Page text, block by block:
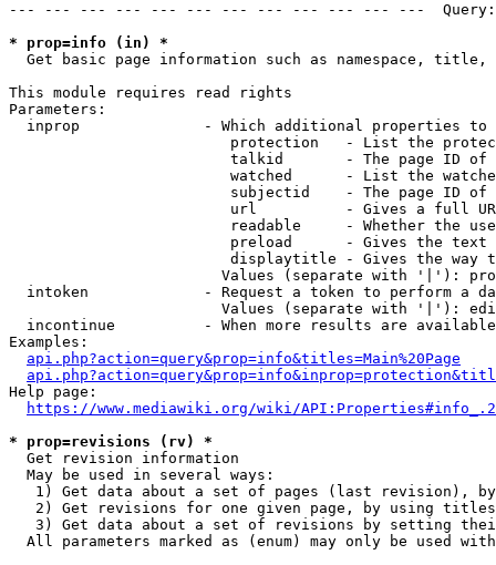
--- --- --- --- --- --- --- --- --- --- --- ---
* prop=info (in) *
Get basic page information such as namespace, title,
This module requires read rights
Parameters:
inprop              - Which additional properties to
protection   - List the
talkid       - The page ID
watched      - List the
subjectid    - The page ID
url          - Gives a full
readable     - Whether the
preload      - Gives the
displaytitle - Gives the way
Values (separate with '|'):
intoken             - Request a token to perform a
Values (separate with '|'):
incontinue          - When more results are
Examples:
api.php?action=query&prop=info&titles=Main%20Page
Help page:
https://www.mediawiki.org/wiki/
* prop=revisions (rv) *
  Get revision information
  May be used in several ways:
1) Get data about a set of pages (last revision),
2) Get revisions for one given page, by using
3) Get data about a set of revisions by setting
All parameters marked as (enum) may only be used